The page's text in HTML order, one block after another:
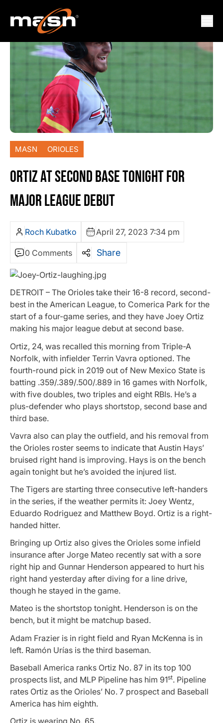
MASN ORIOLES
ORTIZ AT SECOND BASE TONIGHT FOR
MAJOR LEAGUE DEBUT
Roch Kubatko April 27, 2023 7:34 pm
0 Comments Share
DETROIT – The Orioles take their 16-8 record, second-
best in the American League, to Comerica Park for the
start of a four-game series, and they have Joey Ortiz
making his major league debut at second base.
Ortiz, 24, was recalled this morning from Triple-A
Norfolk, with infielder Terrin Vavra optioned. The
fourth-round pick in 2019 out of New Mexico State is
batting .359/.389/.500/.889 in 16 games with Norfolk,
with five doubles, two triples and eight RBIs. He’s a
plus-defender who plays shortstop, second base and
third base.
Vavra also can play the outfield, and his removal from
the Orioles roster seems to indicate that Austin Hays’
bruised right hand is improving. Hays is on the bench
again tonight but he’s avoided the injured list.
The Tigers are starting three consecutive left-handers
in the series, if the weather permits it: Joey Wentz,
Eduardo Rodriguez and Matthew Boyd. Ortiz is a right-
handed hitter.
Bringing up Ortiz also gives the Orioles some infield
insurance after Jorge Mateo recently sat with a sore
right hip and Gunnar Henderson appeared to hurt his
right hand yesterday after diving for a line drive,
though he stayed in the game.
Mateo is the shortstop tonight. Henderson is on the
bench, but it might be matchup based.
Adam Frazier is in right field and Ryan McKenna is in
left. Ramón Urías is the third baseman.
Baseball America ranks Ortiz No. 87 in its top 100
prospects list, and MLP Pipeline has him 91st. Pipeline
rates Ortiz as the Orioles’ No. 7 prospect and Baseball
America has him eighth.
Ortiz is wearing No. 65.